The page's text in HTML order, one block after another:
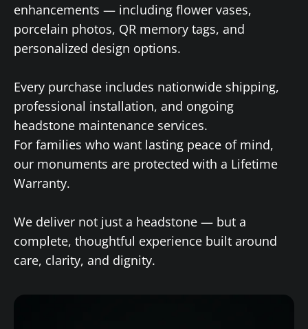
enhancements — including flower vases,
porcelain photos, QR memory tags, and
personalized design options.
Every purchase includes nationwide shipping,
professional installation, and ongoing
headstone maintenance services.
For families who want lasting peace of mind,
our monuments are protected with a Lifetime
Warranty.
We deliver not just a headstone — but a
complete, thoughtful experience built around
care, clarity, and dignity.